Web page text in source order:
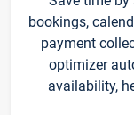
bookings,
payment
optimizer
availability,